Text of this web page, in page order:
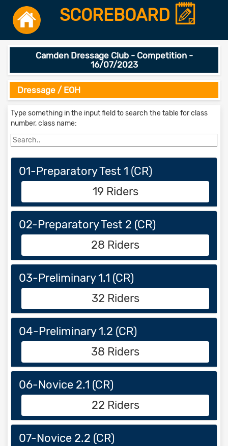
SCOREBOARD
Camden Dressage Club - Competition -
16/07/2023
Dressage / EOH
Type something in the input field to search the table for class
number, class name:
01-Preparatory Test 1 (CR)
19 Riders
02-Preparatory Test 2 (CR)
28 Riders
03-Preliminary 1.1 (CR)
32 Riders
04-Preliminary 1.2 (CR)
38 Riders
06-Novice 2.1 (CR)
22 Riders
07-Novice 2.2 (CR)